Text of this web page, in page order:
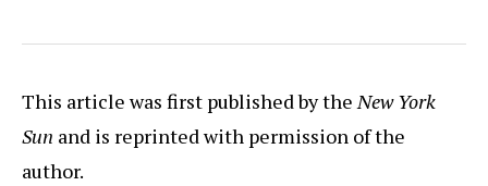
This article was first published by theNew York
Sun and is reprinted with permission of the
author.